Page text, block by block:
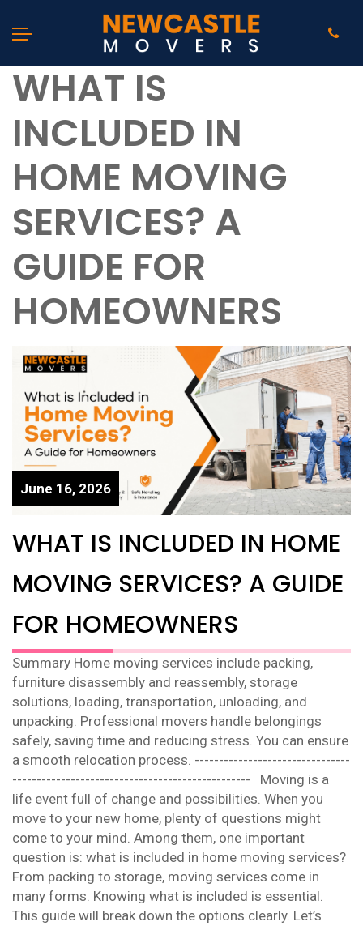
WHAT IS
INCLUDED IN
HOME MOVING
SERVICES? A
GUIDE FOR
HOMEOWNERS
June 16, 2026
WHAT IS INCLUDED IN HOME
MOVING SERVICES? A GUIDE
FOR HOMEOWNERS
Summary Home moving services include packing,
furniture disassembly and reassembly, storage
solutions, loading, transportation, unloading, and
unpacking. Professional movers handle belongings
safely, saving time and reducing stress. You can ensure
a smooth relocation process. --------------------------------
------------------------------------------------- Moving is a
life event full of change and possibilities. When you
move to your new home, plenty of questions might
come to your mind. Among them, one important
question is: what is included in home moving services?
From packing to storage, moving services come in
many forms. Knowing what is included is essential.
This guide will break down the options clearly. Let’s